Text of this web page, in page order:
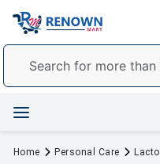
Home Personal Care